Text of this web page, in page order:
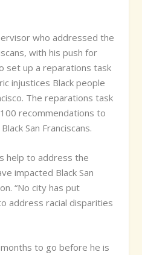
who addressed the
with his push for
set up a reparations task
injustices Black people
The reparations task
recommendations to
San Franciscans.
help to address the
impacted Black San
“No city has put
address racial disparities
to go before he is